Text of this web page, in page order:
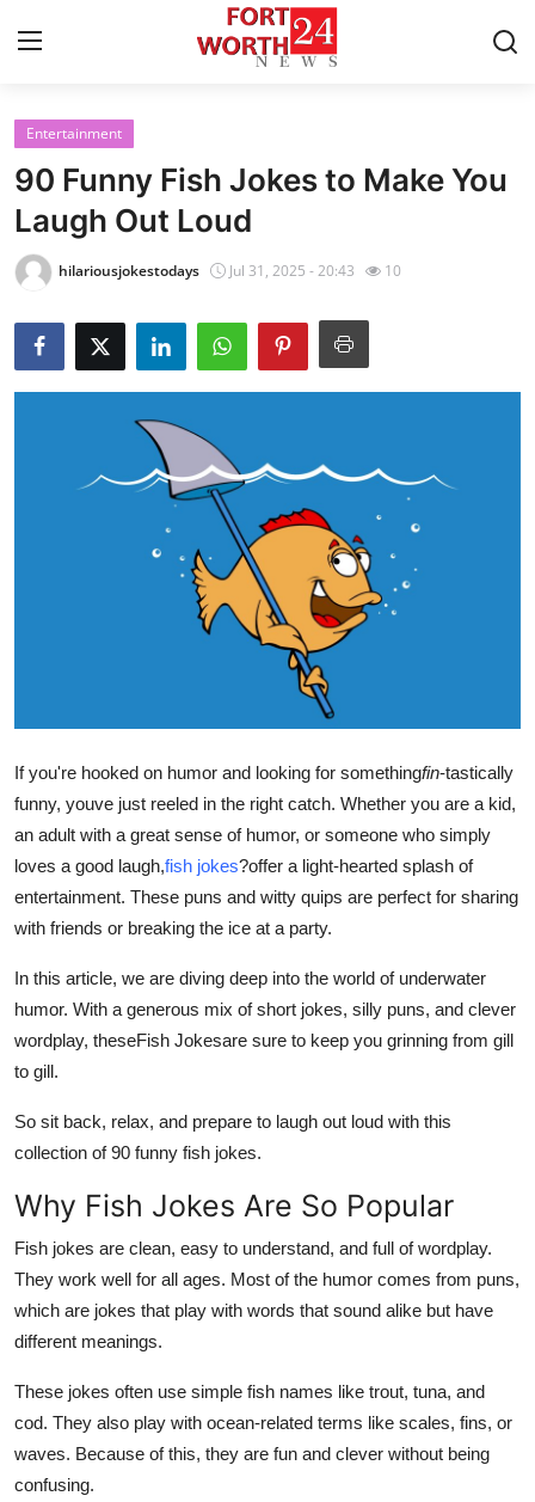
Home
Contact
Press Release
Privacy Policy
About
News Network
Submit Press Release
Business
Finance
Tech
Real Estate
General
How To
Support Number
Entertainment
90 Funny Fish Jokes to Make You
Laugh Out Loud
hilariousjokestodays Jul 31, 2025 - 20:43 10
If you're hooked on humor and looking for somethingfin-tastically
funny, youve just reeled in the right catch. Whether you are a kid,
an adult with a great sense of humor, or someone who simply
loves a good laugh,fish jokes?offer a light-hearted splash of
entertainment. These puns and witty quips are perfect for sharing
with friends or breaking the ice at a party.
In this article, we are diving deep into the world of underwater
humor. With a generous mix of short jokes, silly puns, and clever
wordplay, theseFish Jokesare sure to keep you grinning from gill
to gill.
So sit back, relax, and prepare to laugh out loud with this
collection of 90 funny fish jokes.
Why Fish Jokes Are So Popular
Fish jokes are clean, easy to understand, and full of wordplay.
They work well for all ages. Most of the humor comes from puns,
which are jokes that play with words that sound alike but have
different meanings.
These jokes often use simple fish names like trout, tuna, and
cod. They also play with ocean-related terms like scales, fins, or
waves. Because of this, they are fun and clever without being
confusing.